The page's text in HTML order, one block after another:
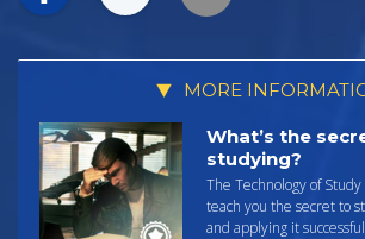
MORE
What’s the
studying?
The Technology of
teach you the secret to
and applying it